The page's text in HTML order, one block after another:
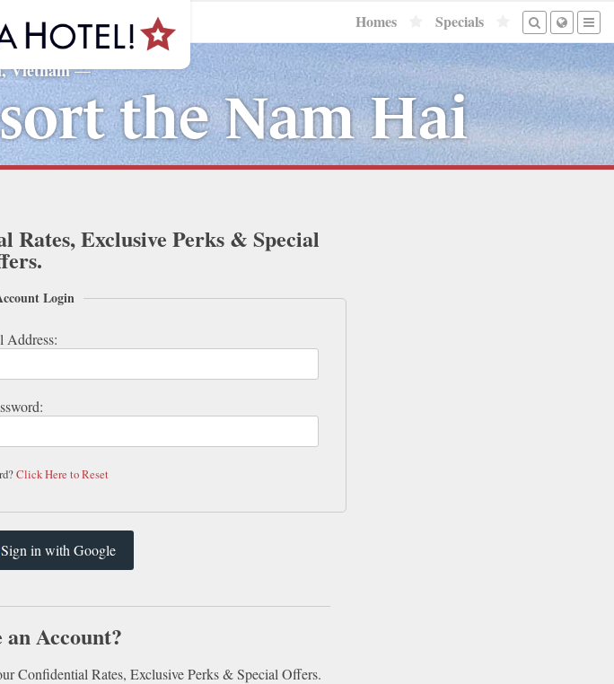
Homes Specials
Vietnam—
the Nam Hai
Rates, Exclusive Perks & Special
Login
Click Here to Reset
Sign in with Google
Account?
Confidential Rates, Exclusive Perks & Special Offers.